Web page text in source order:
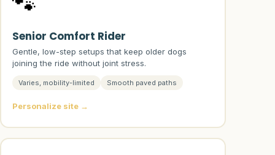
Senior Comfort Rider
Gentle, low-step setups that keep older dogs
joining the ride without joint stress.
Varies, mobility-limited Smooth paved paths
Personalize site →